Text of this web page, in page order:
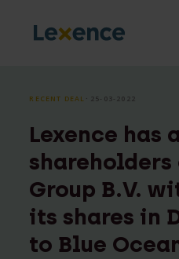
RECENT DEAL ⸱ 25-03-2022
Lexence has
shareholders
Group B.V.
its shares in
to Blue